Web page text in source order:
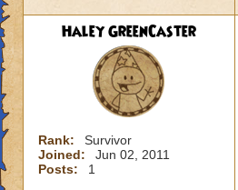
Haley GreenCaster
Rank:
Survivor
Joined:
Jun 02, 2011
Posts:
1